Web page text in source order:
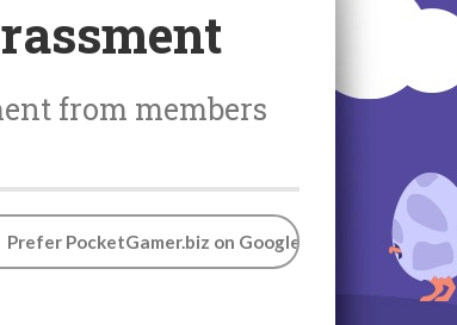
from members
Prefer PocketGamer.biz on Google